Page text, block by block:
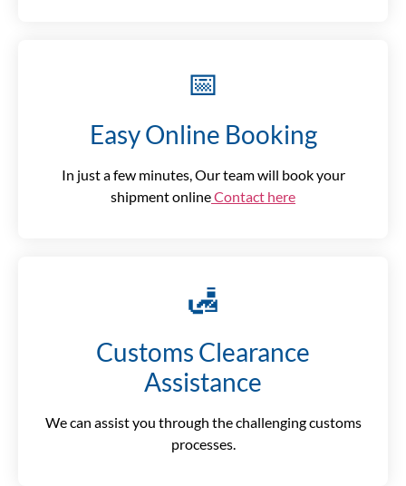
📅
Easy Online Booking
In just a few minutes, Our team will book your
shipment onlineContact here
🛃
Customs Clearance
Assistance
We can assist you through the challenging customs
processes.